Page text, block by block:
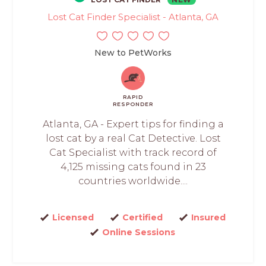
Lost Cat Finder Specialist - Atlanta, GA
New to PetWorks
RAPID
RESPONDER
Atlanta, GA - Expert tips for finding a
lost cat by a real Cat Detective. Lost
Cat Specialist with track record of
4,125 missing cats found in 23
countries worldwide....
Licensed Certified
Insured
Online Sessions